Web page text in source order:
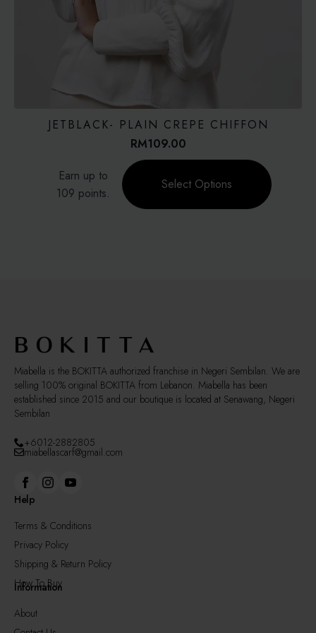
JETBLACK- PLAIN CREPE CHIFFON
RM109.00
Earn up to
109 points.
Select Options
product
has
the
product
page
Miabella is the BOKITTA authorized franchise in Negeri Sembilan. We are
selling 100% original BOKITTA from Lebanon. Miabella has been
established since 2015 and our boutique is located at Senawang, Negeri
Sembilan
+6012-2882805
miabellascarf@gmail.com
Help
Terms & Conditions
Privacy Policy
Shipping & Return Policy
How To Buy
Information
About